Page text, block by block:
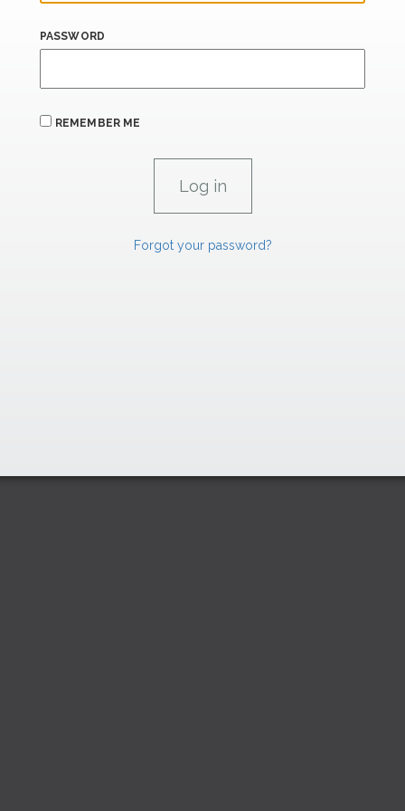
PASSWORD
REMEMBER ME
Forgot your password?